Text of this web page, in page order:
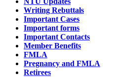
Writing Rebuttals
Important Cases
Important forms
Important Contacts
Member Benefits
FMLA
Pregnancy and FMLA
Retirees